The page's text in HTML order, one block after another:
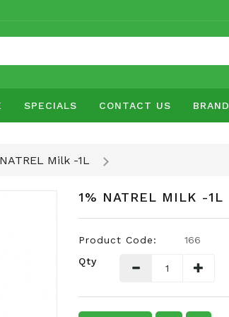
SPECIALS CONTACT US BRAND
Milk -1L
1% NATREL MILK -1L
Product Code:
166
Qty